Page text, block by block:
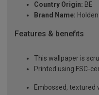
Country Origin: BE
Brand Name: Holden
Features & benefits
This wallpaper is
Printed using FSC-
Embossed, textured